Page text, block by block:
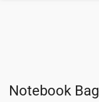
Notebook Bag